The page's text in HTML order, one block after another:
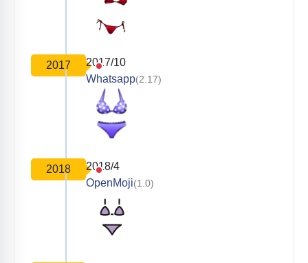
2017
2017/10
Whatsapp(2.17)
2018
2018/4
OpenMoji(1.0)